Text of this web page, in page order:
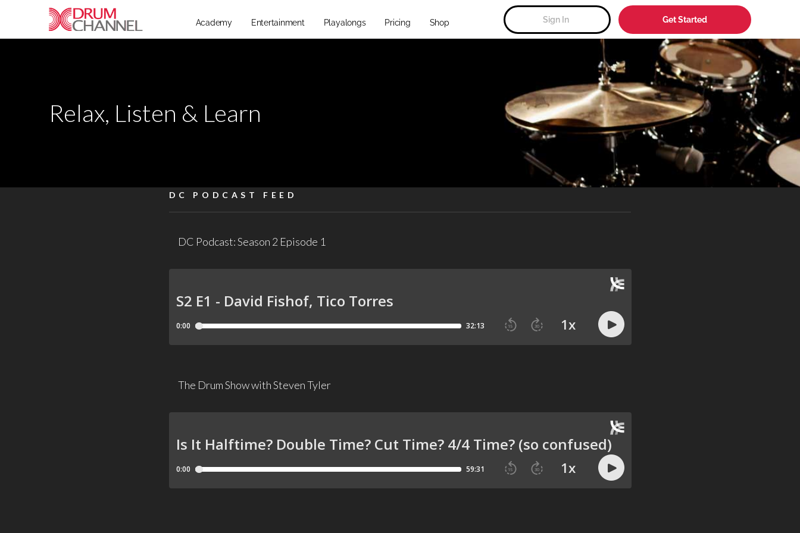
Academy Entertainment Playalongs Pricing Shop Sign In Get Started
Relax, Listen & Learn
DC PODCAST FEED
DC Podcast: Season 2 Episode 1
The Drum Show with Steven Tyler